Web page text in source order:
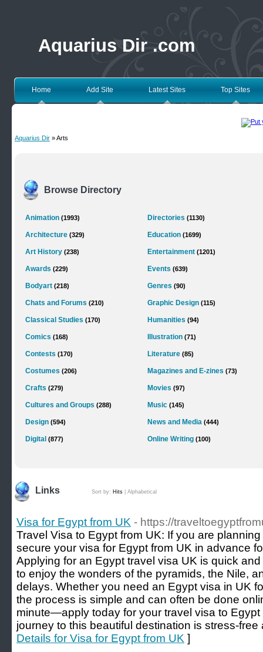
Aquarius Dir .com
Home Add Site Latest Sites Top Sites
Aquarius Dir » Arts
Browse Directory
Animation (1993)
Architecture (329)
Art History (238)
Awards (229)
Bodyart (218)
Chats and Forums (210)
Classical Studies (170)
Comics (168)
Contests (170)
Costumes (206)
Crafts (279)
Cultures and Groups (288)
Design (594)
Digital (877)
Directories (1130)
Education (1699)
Entertainment (1201)
Events (639)
Genres (90)
Graphic Design (115)
Humanities (94)
Illustration (71)
Literature (85)
Magazines and E-zines (73)
Movies (97)
Music (145)
News and Media (444)
Online Writing (100)
Links Sort by: Hits Alphabetical
Visa for Egypt from UK - https://
Travel Visa to Egypt from UK: If you are
secure your visa for Egypt from UK in advance
Applying for an Egypt travel visa UK is quick
to enjoy the wonders of the pyramids, the Nile,
delays. Whether you need an Egypt visa in UK
the process is simple and can often be done
minute—apply today for your travel visa to
journey to this beautiful destination is stress-
Details for Visa for Egypt from UK ]